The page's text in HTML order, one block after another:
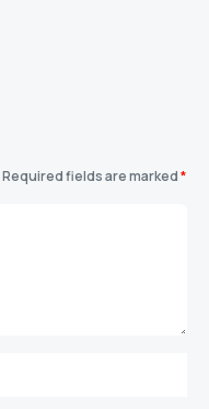
Required fields are marked*